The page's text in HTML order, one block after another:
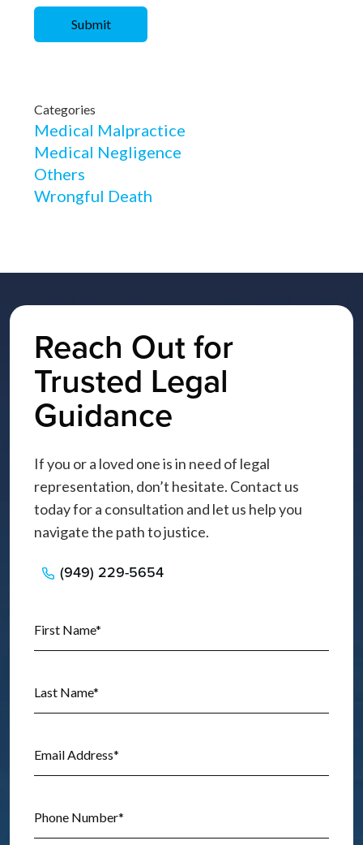
Categories
Medical Malpractice
Medical Negligence
Others
Wrongful Death
Reach Out for
Trusted Legal
Guidance
If you or a loved one is in need of legal
representation, don’t hesitate. Contact us
today for a consultation and let us help you
navigate the path to justice.
(949) 229-5654